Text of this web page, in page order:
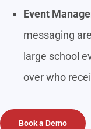
Event
messaging
large school
over who
Book a Demo